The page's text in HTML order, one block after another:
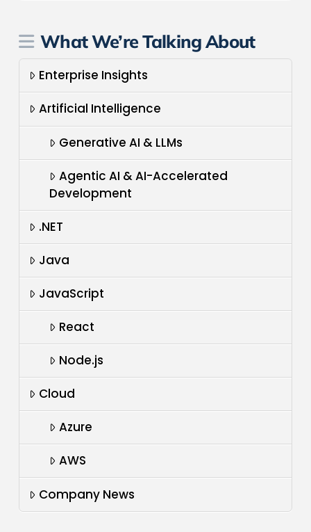
What We’re Talking About
Enterprise Insights
Artificial Intelligence
Generative AI & LLMs
Agentic AI & AI-Accelerated
Development
.NET
Java
JavaScript
React
Node.js
Cloud
Azure
AWS
Company News